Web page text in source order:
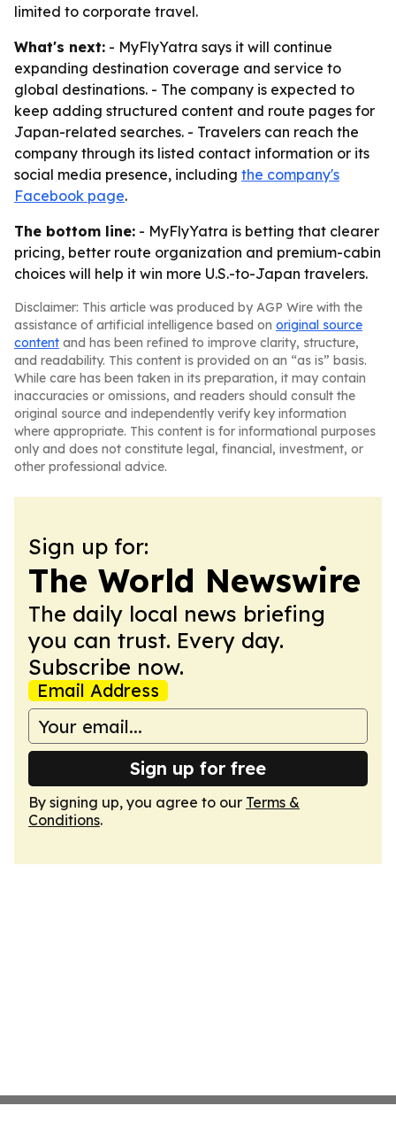
limited to corporate travel.
What's next: - MyFlyYatra says it will continue
expanding destination coverage and service to
global destinations. - The company is expected to
keep adding structured content and route pages for
Japan-related searches. - Travelers can reach the
company through its listed contact information or its
social media presence, including the company's
Facebook page.
The bottom line: - MyFlyYatra is betting that clearer
pricing, better route organization and premium-cabin
choices will help it win more U.S.-to-Japan travelers.
Disclaimer: This article was produced by AGP Wire with the
assistance of artificial intelligence based on original source
content and has been refined to improve clarity, structure,
and readability. This content is provided on an “as is” basis.
While care has been taken in its preparation, it may contain
inaccuracies or omissions, and readers should consult the
original source and independently verify key information
where appropriate. This content is for informational purposes
only and does not constitute legal, financial, investment, or
other professional advice.
Sign up for:
The World Newswire
The daily local news briefing
you can trust. Every day.
Subscribe now.
Email Address
Sign up for free
By signing up, you agree to our Terms &
Conditions.